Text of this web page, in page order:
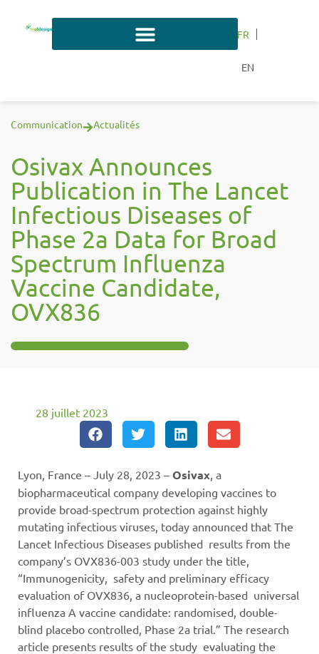
FR
EN
Communication Actualités
Osivax Announces
Publication in The Lancet
Infectious Diseases of
Phase 2a Data for Broad
Spectrum Influenza
Vaccine Candidate,
OVX836
28 juillet 2023
Lyon, France – July 28, 2023 – Osivax, a
biopharmaceutical company developing vaccines to
provide broad-spectrum protection against highly
mutating infectious viruses, today announced that The
Lancet Infectious Diseases published results from the
company’s OVX836-003 study under the title,
“Immunogenicity, safety and preliminary efficacy
evaluation of OVX836, a nucleoprotein-based universal
influenza A vaccine candidate: randomised, double-
blind placebo controlled, Phase 2a trial.” The research
article presents results of the study evaluating the